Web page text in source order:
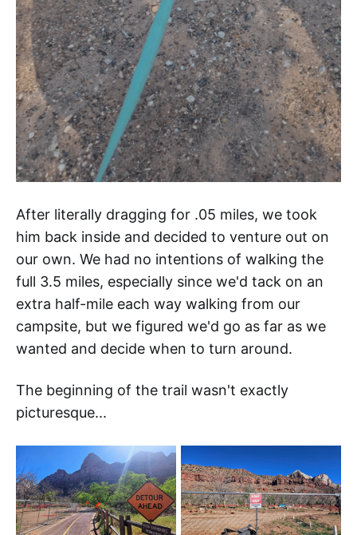
After literally dragging for .05 miles, we took
him back inside and decided to venture out on
our own. We had no intentions of walking the
full 3.5 miles, especially since we'd tack on an
extra half-mile each way walking from our
campsite, but we figured we'd go as far as we
wanted and decide when to turn around.
The beginning of the trail wasn't exactly
picturesque...